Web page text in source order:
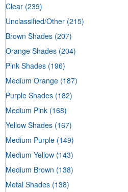
Clear (239)
Unclassified/Other (215)
Brown Shades (207)
Orange Shades (204)
Pink Shades (196)
Medium Orange (187)
Purple Shades (182)
Medium Pink (168)
Yellow Shades (167)
Medium Purple (149)
Medium Yellow (143)
Medium Brown (138)
Metal Shades (138)